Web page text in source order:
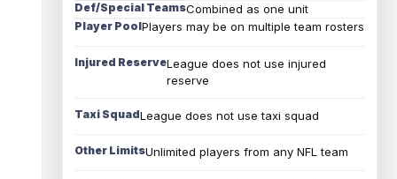
Def/Special TeamsCombined as one unit
Player PoolPlayers may be on multiple team rosters
Injured ReserveLeague does not use injured
reserve
Taxi SquadLeague does not use taxi squad
Other LimitsUnlimited players from any NFL team